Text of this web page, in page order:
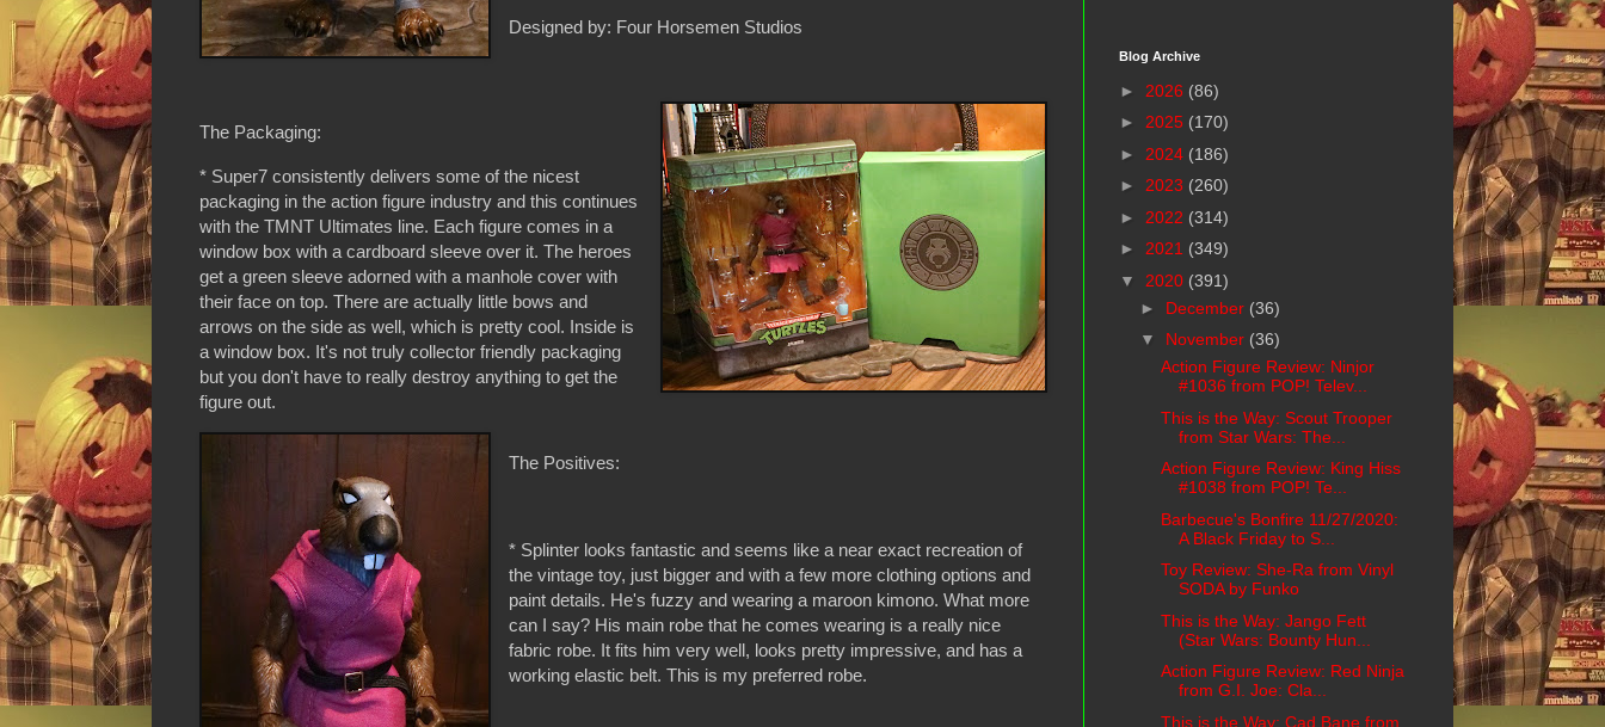
Designed by: Four Horsemen Studios
The Packaging:
* Super7 consistently delivers some of the nicest
packaging in the action figure industry and this continues
with the TMNT Ultimates line. Each figure comes in a
window box with a cardboard sleeve over it. The heroes
get a green sleeve adorned with a manhole cover with
their face on top. There are actually little bows and
arrows on the side as well, which is pretty cool. Inside is
a window box. It's not truly collector friendly packaging
but you don't have to really destroy anything to get the
figure out.
The Positives:
* Splinter looks fantastic and seems like a near exact recreation of
the vintage toy, just bigger and with a few more clothing options and
paint details. He's fuzzy and wearing a maroon kimono. What more
can I say? His main robe that he comes wearing is a really nice
fabric robe. It fits him very well, looks pretty impressive, and has a
working elastic belt. This is my preferred robe.
Blog Archive
► 2026 (86)
► 2025 (170)
► 2024 (186)
► 2023 (260)
► 2022 (314)
► 2021 (349)
▼ 2020 (391)
► December (36)
▼ November (36)
Action Figure Review: Ninjor
#1036 from POP! Telev...
This is the Way: Scout Trooper
from Star Wars: The...
Action Figure Review: King Hiss
#1038 from POP! Te...
Barbecue's Bonfire 11/27/2020:
A Black Friday to S...
Toy Review: She-Ra from Vinyl
SODA by Funko
This is the Way: Jango Fett
(Star Wars: Bounty Hun...
Action Figure Review: Red Ninja
from G.I. Joe: Cla...
This is the Way: Cad Bane from